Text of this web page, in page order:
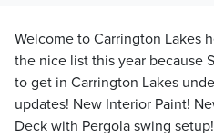
Welcome to Carrington Lakes
the nice list this year because
to get in Carrington Lakes
updates! New Interior Paint!
Deck with Pergola swing